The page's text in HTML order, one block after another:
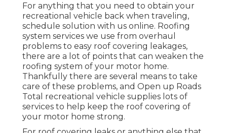
For anything that you need to obtain your
recreational vehicle back when traveling,
schedule solution with us online. Roofing
system services we use from overhaul
problems to easy roof covering leakages,
there are a lot of points that can weaken the
roofing system of your motor home.
Thankfully there are several means to take
care of these problems, and Open up Roads
Total recreational vehicle supplies lots of
services to help keep the roof covering of
your motor home strong.